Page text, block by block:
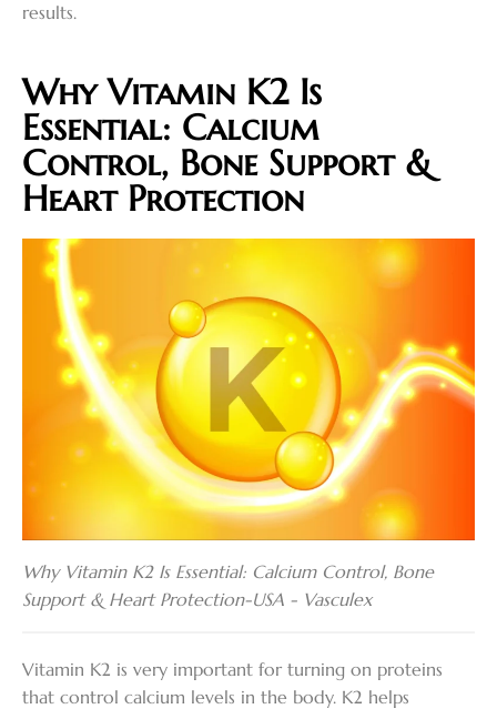
results.
Why Vitamin K2 Is
Essential: Calcium
Control, Bone Support &
Heart Protection
Why Vitamin K2 Is Essential: Calcium Control, Bone
Support & Heart Protection-USA - Vasculex
Vitamin K2 is very important for turning on proteins
that control calcium levels in the body. K2 helps